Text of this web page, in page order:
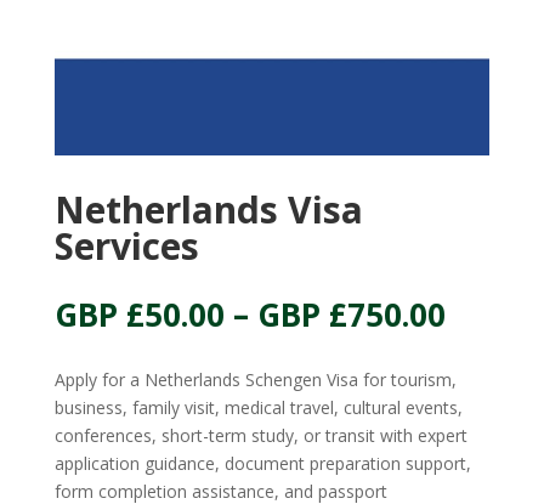
Netherlands Visa
Services
GBP £50.00 – GBP £750.00Price
GBP
£50.00
GBP
Apply for a Netherlands Schengen Visa for tourism,
business, family visit, medical travel, cultural events,
conferences, short-term study, or transit with expert
application guidance, document preparation support,
form completion assistance, and passport